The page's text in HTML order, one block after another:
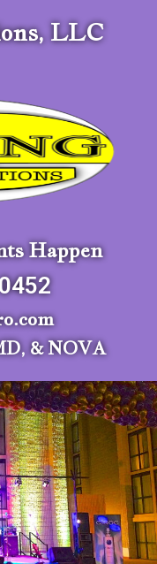
LLC
Happen
& NOVA